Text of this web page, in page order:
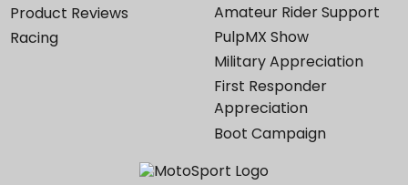
Product Reviews
Racing
Amateur Rider Support
PulpMX Show
Military Appreciation
First Responder
Appreciation
Boot Campaign